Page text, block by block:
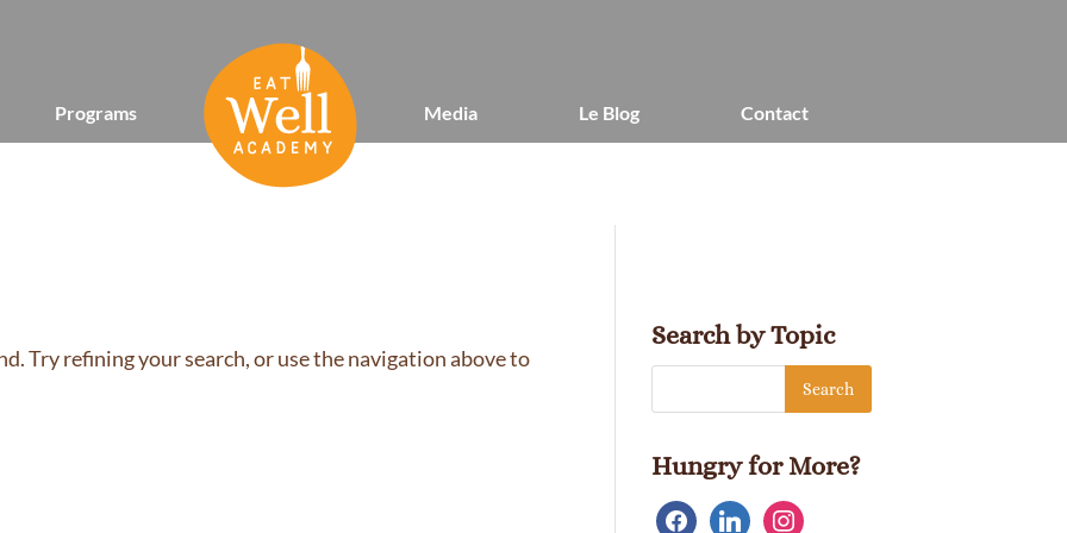
Programs Media Le Blog Contact
Try refining your search, or use the navigation above to
Search by Topic
Hungry for More?
facebooklinkedininstagram